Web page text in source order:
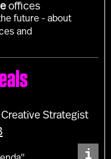
offices
future - about
and
Strategist
i